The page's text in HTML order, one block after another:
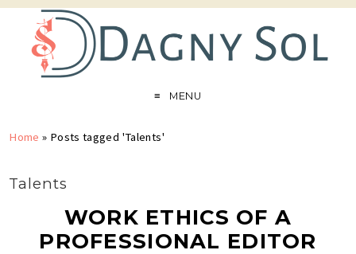
MENU
Home » Posts tagged 'Talents'
Talents
WORK ETHICS OF A
PROFESSIONAL EDITOR